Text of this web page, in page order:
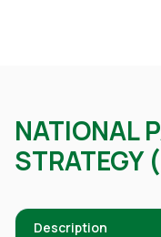
NATIONAL
STRATEGY
Description